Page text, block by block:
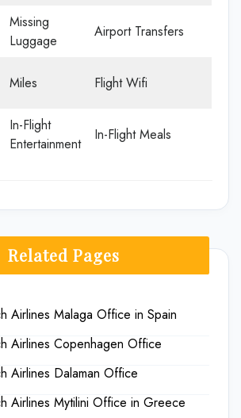
Missing
Luggage
Airport Transfers
Miles Flight Wifi
In-Flight
Entertainment
In-Flight Meals
Related Pages
Airlines Malaga Office in Spain
Airlines Copenhagen Office
Airlines Dalaman Office
Airlines Mytilini Office in Greece